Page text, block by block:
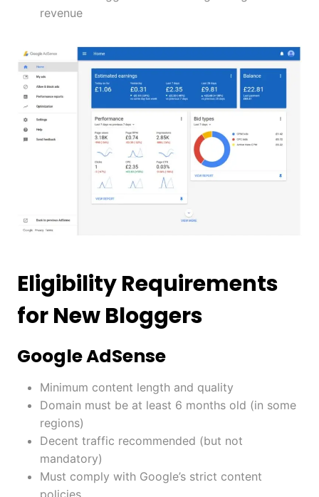
revenue
Eligibility Requirements
for New Bloggers
Google AdSense
Minimum content length and quality
Domain must be at least 6 months old (in some
regions)
Decent traffic recommended (but not
mandatory)
Must comply with Google’s strict content
policies